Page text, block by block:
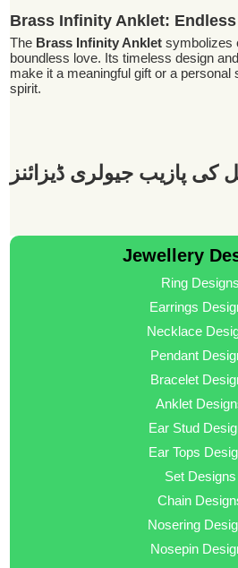
Brass Infinity Anklet:
The Brass Infinity Anklet symbolizes
boundless love. Its timeless design
make it a meaningful gift or a personal
spirit.
کی پازیب جیولری ڈیزائنز
Jewellery
Ring Designs
Earrings
Necklace
Pendant
Bracelet
Anklet
Ear Stud
Ear Tops
Set Designs
Chain
Nosering
Nosepin